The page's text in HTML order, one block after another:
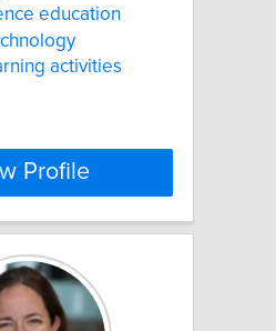
education
activities
Profile